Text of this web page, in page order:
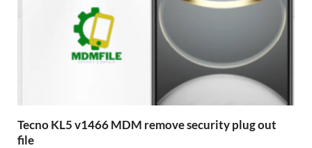
Tecno KL5 v1466 MDM remove security plug out
file